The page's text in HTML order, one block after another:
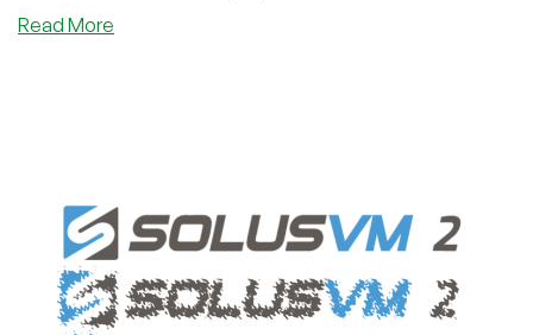
Read More
Are
Hosting
Providers
Ready?